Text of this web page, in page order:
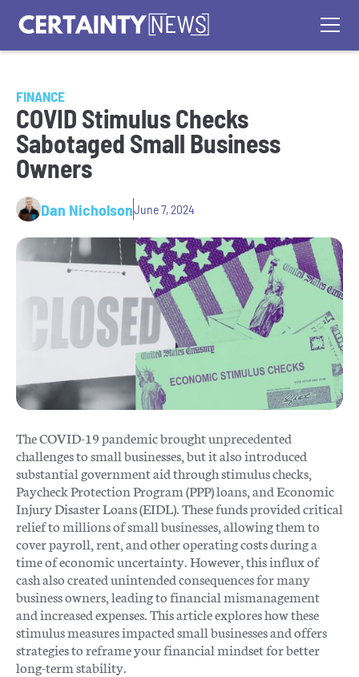
FINANCE
COVID Stimulus Checks
Sabotaged Small Business
Owners
Dan NicholsonJune 7, 2024
The COVID-19 pandemic brought unprecedented
challenges to small businesses, but it also introduced
substantial government aid through stimulus checks,
Paycheck Protection Program (PPP) loans, and Economic
Injury Disaster Loans (EIDL). These funds provided critical
relief to millions of small businesses, allowing them to
cover payroll, rent, and other operating costs during a
time of economic uncertainty​. However, this influx of
cash also created unintended consequences for many
business owners, leading to financial mismanagement
and increased expenses. This article explores how these
stimulus measures impacted small businesses and offers
strategies to reframe your financial mindset for better
long-term stability.